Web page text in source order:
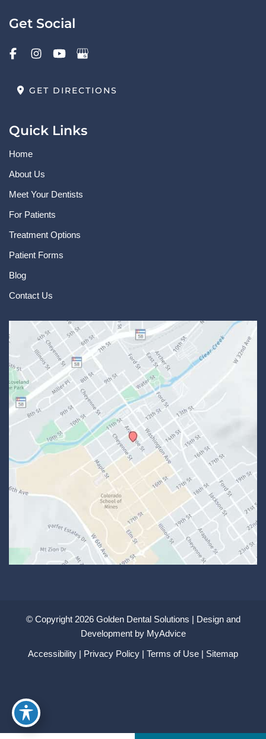
Get Social
GET DIRECTIONS
Quick Links
Home
About Us
Meet Your Dentists
For Patients
Treatment Options
Patient Forms
Blog
Contact Us
© Copyright 2026 Golden Dental Solutions | Design and
Development by MyAdvice
Accessibility Privacy Policy Terms of Use Sitemap